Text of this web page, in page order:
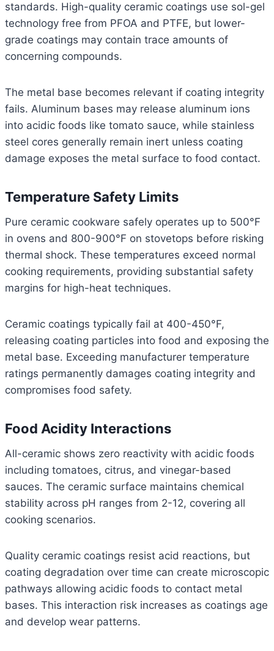
standards. High-quality ceramic coatings use sol-gel
technology free from PFOA and PTFE, but lower-
grade coatings may contain trace amounts of
concerning compounds.
The metal base becomes relevant if coating integrity
fails. Aluminum bases may release aluminum ions
into acidic foods like tomato sauce, while stainless
steel cores generally remain inert unless coating
damage exposes the metal surface to food contact.
Temperature Safety Limits
Pure ceramic cookware safely operates up to 500°F
in ovens and 800-900°F on stovetops before risking
thermal shock. These temperatures exceed normal
cooking requirements, providing substantial safety
margins for high-heat techniques.
Ceramic coatings typically fail at 400-450°F,
releasing coating particles into food and exposing the
metal base. Exceeding manufacturer temperature
ratings permanently damages coating integrity and
compromises food safety.
Food Acidity Interactions
All-ceramic shows zero reactivity with acidic foods
including tomatoes, citrus, and vinegar-based
sauces. The ceramic surface maintains chemical
stability across pH ranges from 2-12, covering all
cooking scenarios.
Quality ceramic coatings resist acid reactions, but
coating degradation over time can create microscopic
pathways allowing acidic foods to contact metal
bases. This interaction risk increases as coatings age
and develop wear patterns.